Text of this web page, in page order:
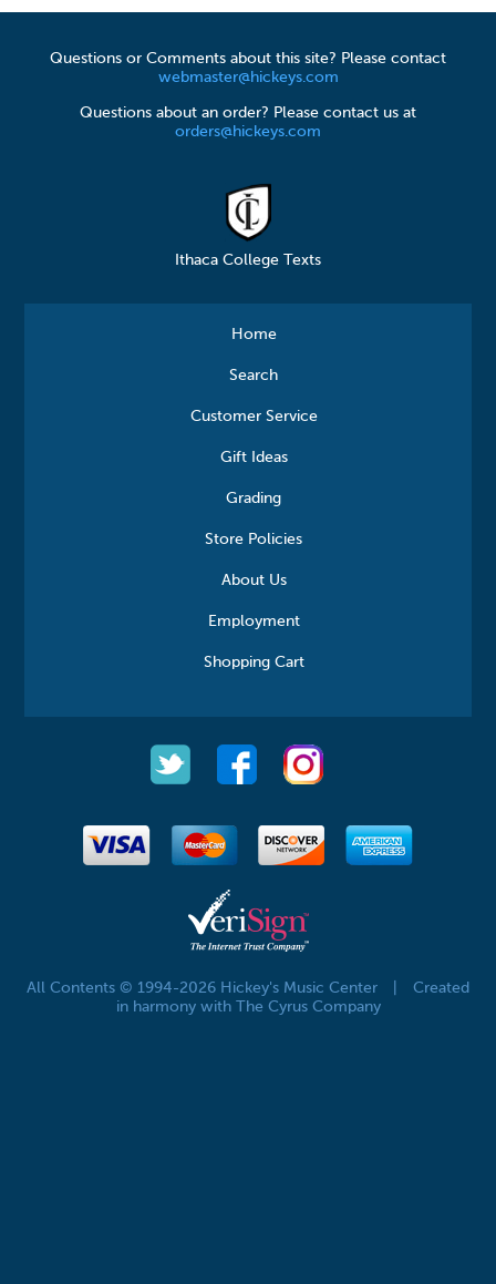
Questions or Comments about this site? Please contact
webmaster@hickeys.com
Questions about an order? Please contact us at
orders@hickeys.com
Ithaca College Texts
Home
Search
Customer Service
Gift Ideas
Grading
Store Policies
About Us
Employment
Shopping Cart
All Contents © 1994-2026 Hickey's Music Center
Created
in harmony with The Cyrus Company